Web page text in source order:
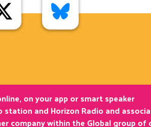
on your app or smart speaker
and Horizon Radio and
within the Global group of